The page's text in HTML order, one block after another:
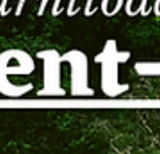
Elements